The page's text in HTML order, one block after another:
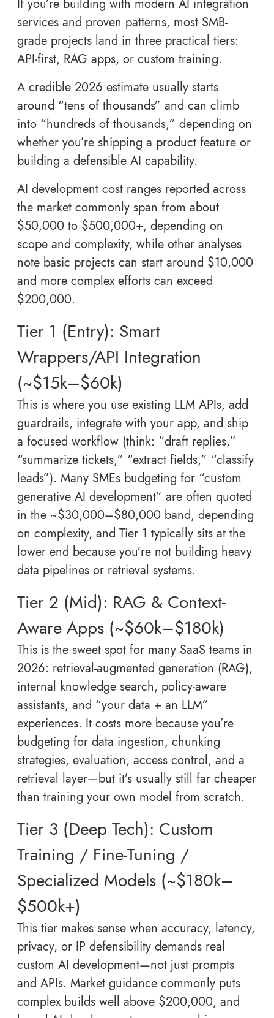
If you’re building with modern AI integration
services and proven patterns, most SMB-
grade projects land in three practical tiers:
API-first, RAG apps, or custom training.
A credible 2026 estimate usually starts
around “tens of thousands” and can climb
into “hundreds of thousands,” depending on
whether you’re shipping a product feature or
building a defensible AI capability.
AI development cost ranges reported across
the market commonly span from about
$50,000 to $500,000+, depending on
scope and complexity, while other analyses
note basic projects can start around $10,000
and more complex efforts can exceed
$200,000.
Tier 1 (Entry): Smart
Wrappers/API Integration
(~$15k–$60k)
This is where you use existing LLM APIs, add
guardrails, integrate with your app, and ship
a focused workflow (think: “draft replies,”
“summarize tickets,” “extract fields,” “classify
leads”). Many SMEs budgeting for “custom
generative AI development” are often quoted
in the ~$30,000–$80,000 band, depending
on complexity, and Tier 1 typically sits at the
lower end because you’re not building heavy
data pipelines or retrieval systems.
Tier 2 (Mid): RAG & Context-
Aware Apps (~$60k–$180k)
This is the sweet spot for many SaaS teams in
2026: retrieval-augmented generation (RAG),
internal knowledge search, policy-aware
assistants, and “your data + an LLM”
experiences. It costs more because you’re
budgeting for data ingestion, chunking
strategies, evaluation, access control, and a
retrieval layer—but it’s usually still far cheaper
than training your own model from scratch.
Tier 3 (Deep Tech): Custom
Training / Fine-Tuning /
Specialized Models (~$180k–
$500k+)
This tier makes sense when accuracy, latency,
privacy, or IP defensibility demands real
custom AI development—not just prompts
and APIs. Market guidance commonly puts
complex builds well above $200,000, and